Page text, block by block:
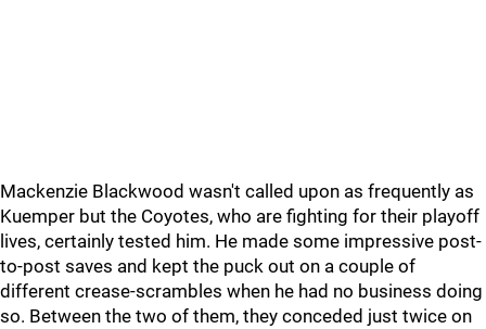
Mackenzie Blackwood wasn't called upon as frequently as
Kuemper but the Coyotes, who are fighting for their playoff
lives, certainly tested him. He made some impressive post-
to-post saves and kept the puck out on a couple of
different crease-scrambles when he had no business doing
so. Between the two of them, they conceded just twice on